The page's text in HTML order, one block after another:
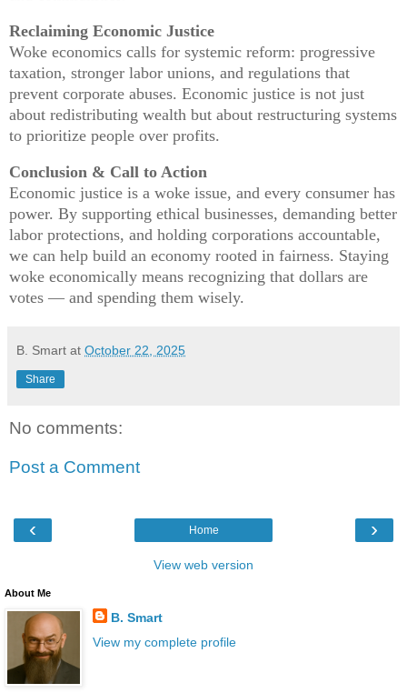
Reclaiming Economic Justice
Woke economics calls for systemic reform: progressive
taxation, stronger labor unions, and regulations that
prevent corporate abuses. Economic justice is not just
about redistributing wealth but about restructuring systems
to prioritize people over profits.
Conclusion & Call to Action
Economic justice is a woke issue, and every consumer has
power. By supporting ethical businesses, demanding better
labor protections, and holding corporations accountable,
we can help build an economy rooted in fairness. Staying
woke economically means recognizing that dollars are
votes — and spending them wisely.
B. Smart at October 22, 2025
Share
No comments:
Post a Comment
‹ ›
Home
View web version
About Me
B. Smart
View my complete profile